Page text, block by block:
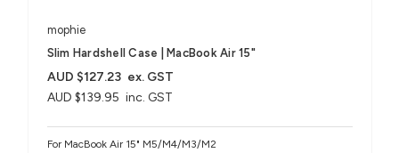
mophie
Slim Hardshell Case | MacBook Air 15"
AUD $139.95 inc. GST
AUD $127.23 ex. GST
For MacBook Air 15" M5/M4/M3/M2